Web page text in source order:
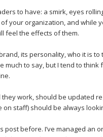
to have: a smirk, eyes
your organization, and while
feel the effects of them.
its personality, who it is
much to say, but I tend to
work, should be updated
on staff) should be always
post before. I’ve managed an